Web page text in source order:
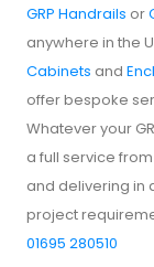
GRP Handrails or
anywhere in the
Cabinets and
offer bespoke
Whatever your
a full service
and delivering in
project
01695 280510